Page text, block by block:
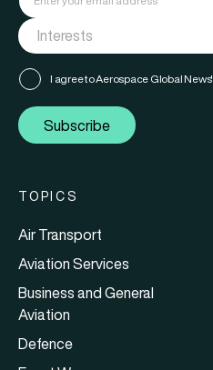
I agree to Aerospace Global News'
Subscribe
TOPICS
Air Transport
Aviation Services
Business and General
Aviation
Defence